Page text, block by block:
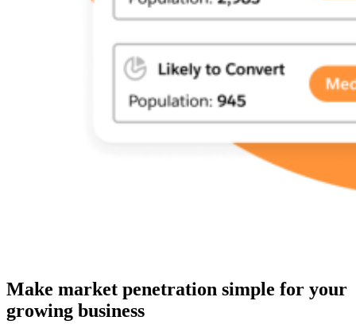
Make market penetration simple for your
growing business